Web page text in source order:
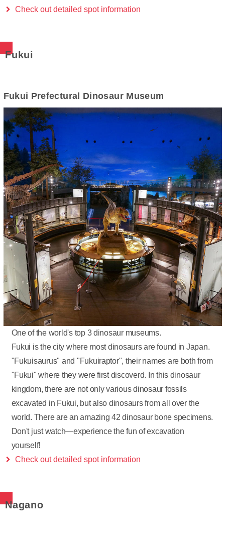
Check out detailed spot information
Fukui
Fukui Prefectural Dinosaur Museum
One of the world's top 3 dinosaur museums.
Fukui is the city where most dinosaurs are found in Japan.
"Fukuisaurus" and "Fukuiraptor", their names are both from
"Fukui" where they were first discoverd. In this dinosaur
kingdom, there are not only various dinosaur fossils
excavated in Fukui, but also dinosaurs from all over the
world. There are an amazing 42 dinosaur bone specimens.
Don't just watch—experience the fun of excavation
yourself!
Check out detailed spot information
Nagano